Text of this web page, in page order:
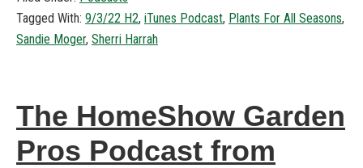
Tagged With: 9/3/22 H2, iTunes Podcast, Plants For All Seasons,
Sandie Moger, Sherri Harrah
The HomeShow Garden
Pros Podcast from